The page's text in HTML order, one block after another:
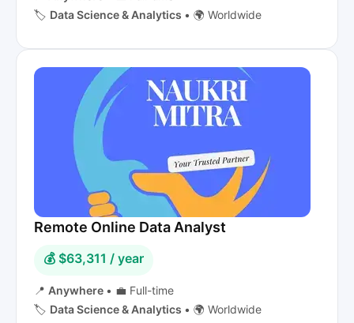
🏷️ Data Science & Analytics • 🌍 Worldwide
Remote Online Data Analyst
💰 $63,311 / year
📍 Anywhere • 💼 Full-time
🏷️ Data Science & Analytics • 🌍 Worldwide